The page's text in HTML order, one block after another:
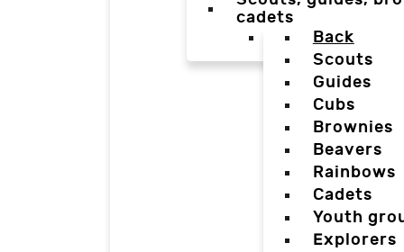
cadets
Back
Scouts
Guides
Cubs
Brownies
Beavers
Rainbows
Cadets
Youth
Explorers